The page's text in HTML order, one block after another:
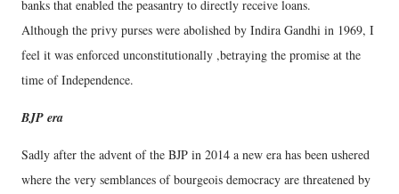
banks that enabled the peasantry to directly receive loans.
Although the privy purses were abolished by Indira Gandhi in 1969, I
feel it was enforced unconstitutionally ,betraying the promise at the
time of Independence.
BJP era
Sadly after the advent of the BJP in 2014 a new era has been ushered
where the very semblances of bourgeois democracy are threatened by